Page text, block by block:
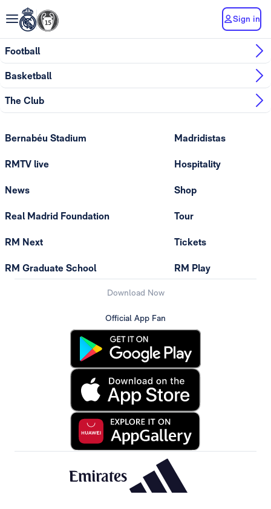
Sign in
Football
Basketball
The Club
Bernabéu Stadium
RMTV live
News
Real Madrid Foundation
RM Next
RM Graduate School
Madridistas
Hospitality
Shop
Tour
Tickets
RM Play
Download Now
Official App Fan